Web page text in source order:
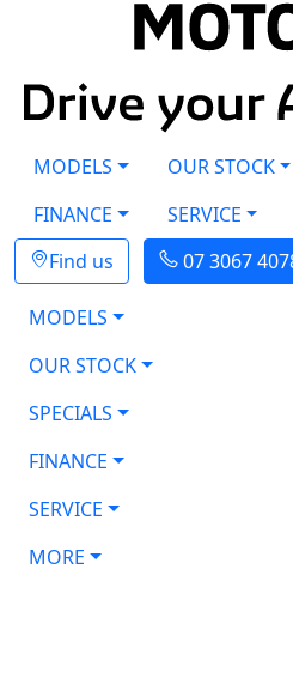
MODELS OUR STOCK
FINANCE
SERVICE
Find us
07 3067
MODELS
OUR STOCK
SPECIALS
FINANCE
SERVICE
MORE